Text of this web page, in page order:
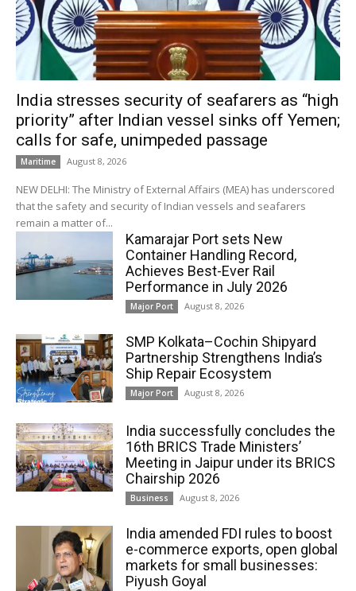
India stresses security of seafarers as “high
priority” after Indian vessel sinks off Yemen;
calls for safe, unimpeded passage
Maritime August 8, 2026
NEW DELHI: The Ministry of External Affairs (MEA) has underscored
that the safety and security of Indian vessels and seafarers
remain a matter of...
Kamarajar Port sets New
Container Handling Record,
Achieves Best-Ever Rail
Performance in July 2026
Major Port August 8, 2026
SMP Kolkata–Cochin Shipyard
Partnership Strengthens India’s
Ship Repair Ecosystem
Major Port August 8, 2026
India successfully concludes the
16th BRICS Trade Ministers’
Meeting in Jaipur under its BRICS
Chairship 2026
Business August 8, 2026
India amended FDI rules to boost
e-commerce exports, open global
markets for small businesses:
Piyush Goyal